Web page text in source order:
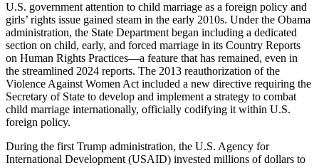
U.S. government attention to child marriage as a foreign policy and
girls’ rights issue gained steam in the early 2010s. Under the Obama
administration, the State Department began including a dedicated
section on child, early, and forced marriage in its Country Reports
on Human Rights Practices—a feature that has remained, even in
the streamlined 2024 reports. The 2013 reauthorization of the
Violence Against Women Act included a new directive requiring the
Secretary of State to develop and implement a strategy to combat
child marriage internationally, officially codifying it within U.S.
foreign policy.
During the first Trump administration, the U.S. Agency for
International Development (USAID) invested millions of dollars to